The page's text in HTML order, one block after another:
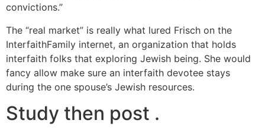
convictions.”
The “real market” is really what lured Frisch on the
InterfaithFamily internet, an organization that holds
interfaith folks that exploring Jewish being. She would
fancy allow make sure an interfaith devotee stays
during the one spouse’s Jewish resources.
Study then post .